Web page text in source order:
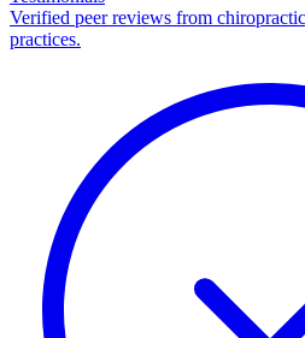
Verified peer reviews from
practices.